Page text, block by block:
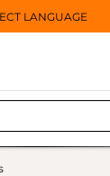
LANGUAGE